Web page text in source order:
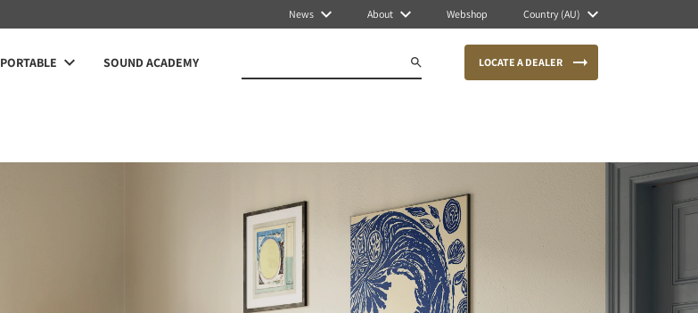
News About Webshop Country (AU)
PORTABLE SOUND ACADEMY LOCATE A DEALER